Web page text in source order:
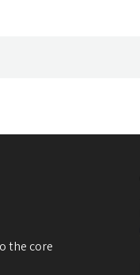
the core